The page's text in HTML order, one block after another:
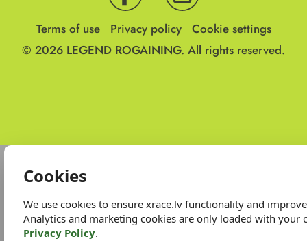
Terms of use Privacy policy
Cookie settings
© 2026 LEGEND ROGAINING. All rights reserved.
Cookies
We use cookies to ensure xrace.lv functionality and
Analytics and marketing cookies are only loaded with your
Privacy Policy.